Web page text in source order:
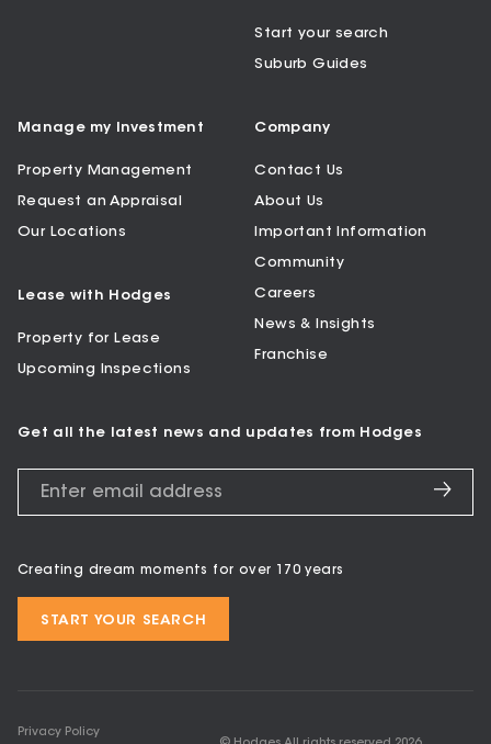
Start your search
Suburb Guides
Manage my Investment
Property Management
Request an Appraisal
Our Locations
Lease with Hodges
Property for Lease
Upcoming Inspections
Company
Contact Us
About Us
Important Information
Community
Careers
News & Insights
Franchise
Get all the latest news and updates from Hodges
Creating dream moments for over 170 years
START YOUR SEARCH
Privacy Policy